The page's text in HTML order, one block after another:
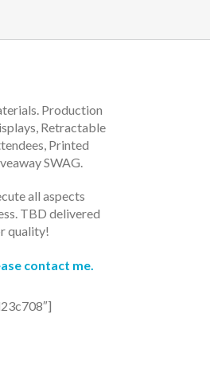
Production
Retractable
Printed
SWAG.
all aspects
TBD delivered
quality!
contact me.